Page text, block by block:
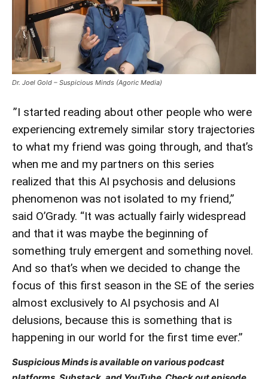
Dr. Joel Gold – Suspicious Minds (Agoric Media)
”I started reading about other people who were
experiencing extremely similar story trajectories
to what my friend was going through, and that’s
when me and my partners on this series
realized that this AI psychosis and delusions
phenomenon was not isolated to my friend,”
said O’Grady. “It was actually fairly widespread
and that it was maybe the beginning of
something truly emergent and something novel.
And so that’s when we decided to change the
focus of this first season in the SE of the series
almost exclusively to AI psychosis and AI
delusions, because this is something that is
happening in our world for the first time ever.”
Suspicious Minds is available on various podcast